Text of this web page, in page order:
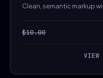
Clean, semantic markup
$10.00
VIEW